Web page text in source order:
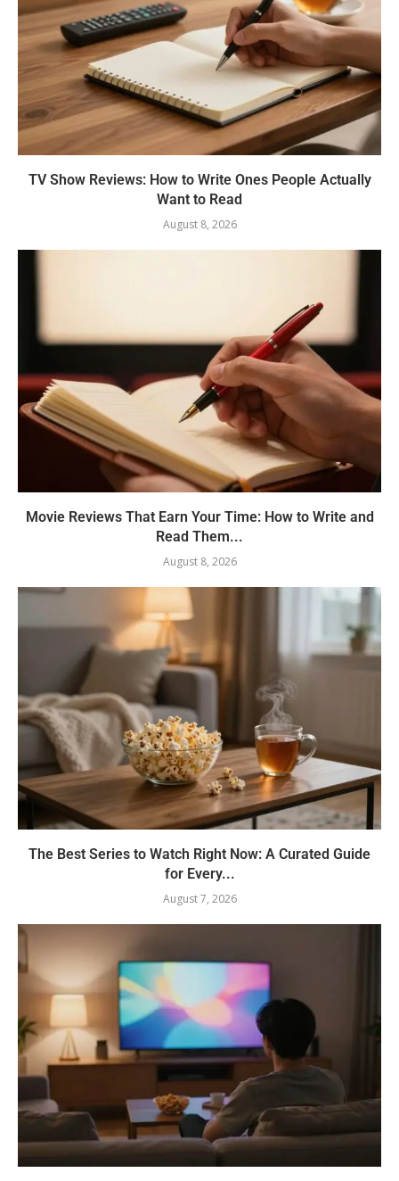
TV Show Reviews: How to Write Ones People Actually
Want to Read
August 8, 2026
Movie Reviews That Earn Your Time: How to Write and
Read Them...
August 8, 2026
The Best Series to Watch Right Now: A Curated Guide
for Every...
August 7, 2026